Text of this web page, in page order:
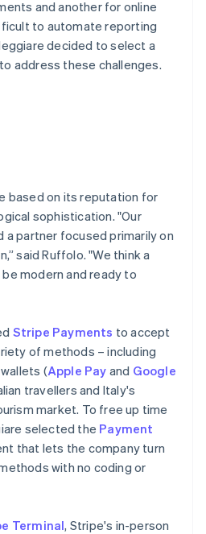
and another for online
to automate reporting
decided to select a
address these challenges.
based on its reputation for
sophistication. "Our
a partner focused primarily on
said Ruffolo. "We think a
modern and ready to
Stripe Payments to accept
of methods – including
(Apple Pay and Google
travellers and Italy's
market. To free up time
selected the Payment
that lets the company turn
with no coding or
Terminal, Stripe's in-person